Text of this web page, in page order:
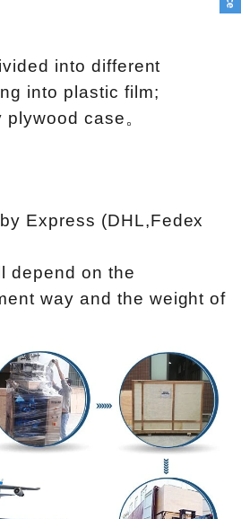
into different
into plastic film;
case。
Express (DHL,Fedex
depend on the
way and the weight of